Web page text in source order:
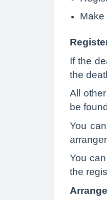
Make
If the
the
All
be found
You
You can
the